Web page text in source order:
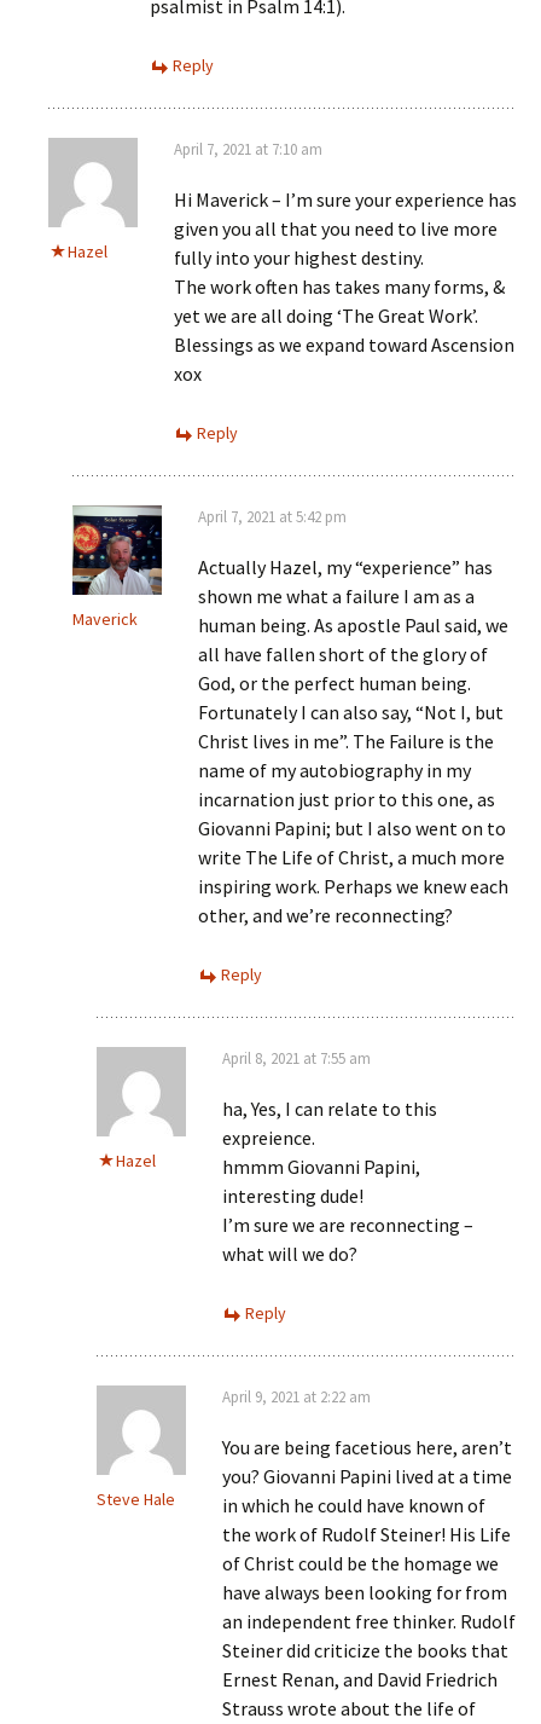
psalmist in Psalm 14:1).
Reply
Hazel
April 7, 2021 at 7:10 am
Hi Maverick – I’m sure your experience has
given you all that you need to live more
fully into your highest destiny.
The work often has takes many forms, &
yet we are all doing ‘The Great Work’.
Blessings as we expand toward Ascension
xox
Reply
Maverick
April 7, 2021 at 5:42 pm
Actually Hazel, my “experience” has
shown me what a failure I am as a
human being. As apostle Paul said, we
all have fallen short of the glory of
God, or the perfect human being.
Fortunately I can also say, “Not I, but
Christ lives in me”. The Failure is the
name of my autobiography in my
incarnation just prior to this one, as
Giovanni Papini; but I also went on to
write The Life of Christ, a much more
inspiring work. Perhaps we knew each
other, and we’re reconnecting?
Reply
Hazel
April 8, 2021 at 7:55 am
ha, Yes, I can relate to this
expreience.
hmmm Giovanni Papini,
interesting dude!
I’m sure we are reconnecting –
what will we do?
Reply
Steve Hale
April 9, 2021 at 2:22 am
You are being facetious here, aren’t
you? Giovanni Papini lived at a time
in which he could have known of
the work of Rudolf Steiner! His Life
of Christ could be the homage we
have always been looking for from
an independent free thinker. Rudolf
Steiner did criticize the books that
Ernest Renan, and David Friedrich
Strauss wrote about the life of